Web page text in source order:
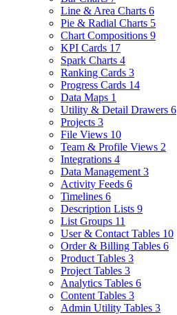
Line & Area Charts 6
Pie & Radial Charts 5
Chart Compositions 9
KPI Cards 17
Spark Charts 4
Ranking Cards 3
Progress Cards 14
Data Maps 1
Utility & Detail Drawers 6
Projects 3
File Views 10
Team & Profile Views 2
Integrations 4
Data Management 3
Activity Feeds 6
Timelines 6
Description Lists 9
List Groups 11
User & Contact Tables 10
Order & Billing Tables 6
Product Tables 3
Project Tables 3
Analytics Tables 6
Content Tables 3
Admin Utility Tables 3